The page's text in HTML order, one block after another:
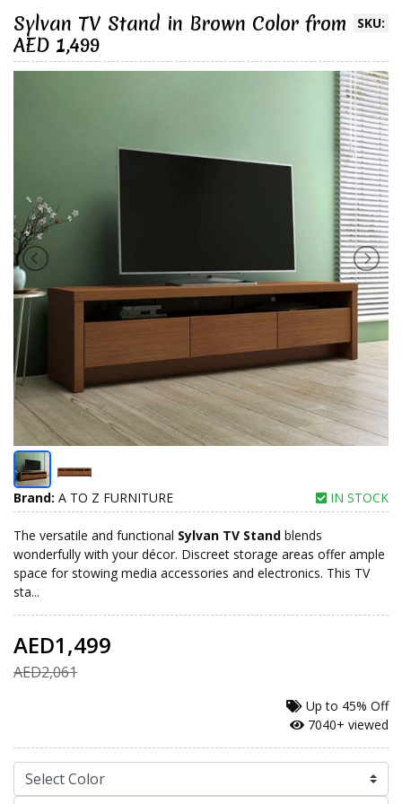
SKU:
Sylvan TV Stand in Brown Color from
AED 1,499
Brand: A TO Z FURNITURE IN STOCK
The versatile and functional Sylvan TV Stand blends
wonderfully with your décor. Discreet storage areas offer ample
space for stowing media accessories and electronics. This TV
sta...
AED1,499
AED2,061
Up to 45% Off
7040+ viewed